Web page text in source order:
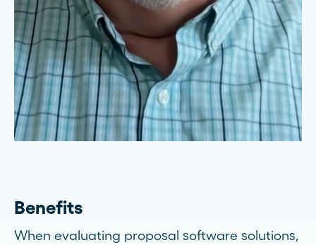
Benefits
When evaluating proposal software solutions,